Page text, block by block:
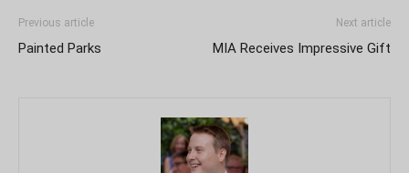
Previous article
Painted Parks
Next article
MIA Receives Impressive Gift